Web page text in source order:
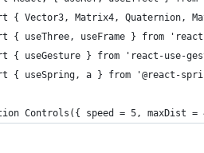
{ Vector3, Matrix4, Quaternion,
{ useThree, useFrame } from
{ useGesture } from 'react-use-
{ useSpring, a } from '@react-
Controls({ speed = 5,